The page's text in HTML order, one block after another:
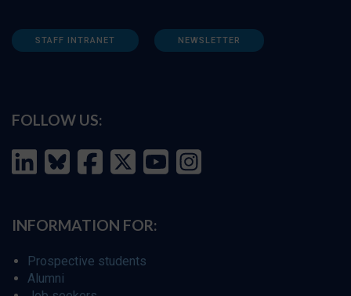
STAFF INTRANET NEWSLETTER
FOLLOW US:
INFORMATION FOR:
Prospective students
Alumni